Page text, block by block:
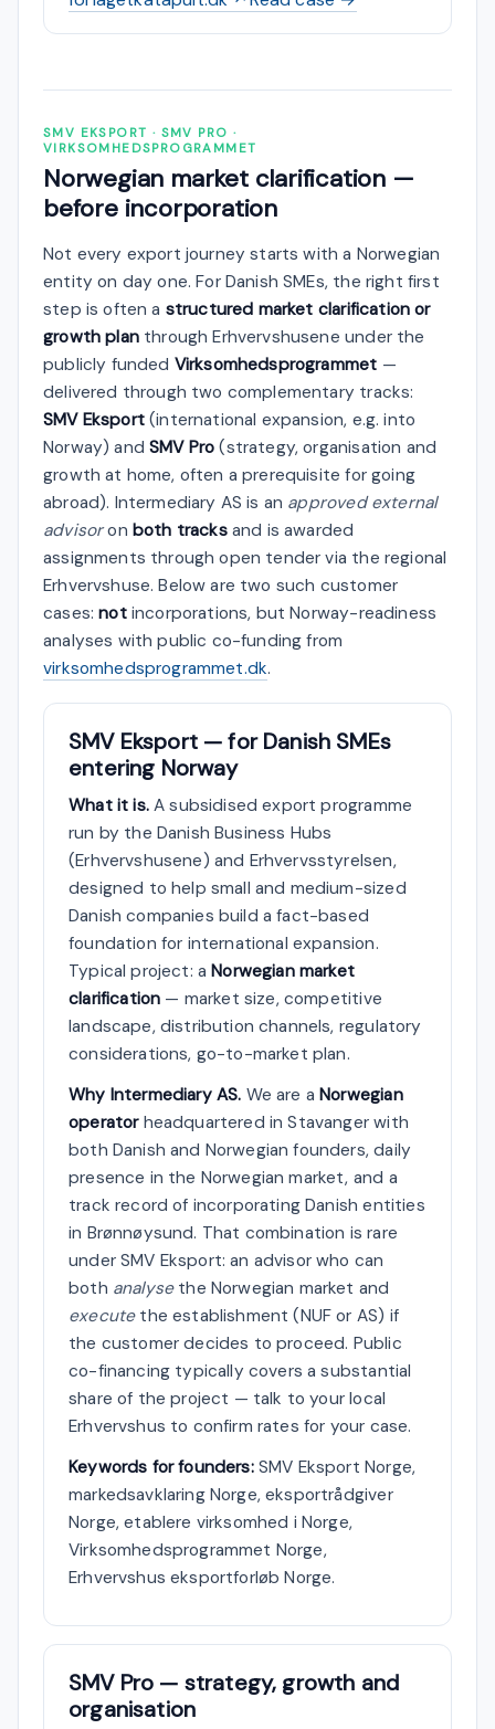
SMV EKSPORT · SMV PRO ·
VIRKSOMHEDSPROGRAMMET
Norwegian market clarification —
before incorporation
Not every export journey starts with a Norwegian
entity on day one. For Danish SMEs, the right first
step is often a structured market clarification or
growth planthrough Erhvervshusene under the
publicly funded Virksomhedsprogrammet —
delivered through two complementary tracks:
SMV Eksport(international expansion, e.g. into
Norway) andSMV Pro (strategy, organisation and
growth at home, often a prerequisite for going
abroad). Intermediary AS is an approved external
advisoron both tracksand is awarded
assignments through open tender via the regional
Erhvervshuse. Below are two such customer
cases:notincorporations, but Norway-readiness
analyses with public co-funding from
virksomhedsprogrammet.dk.
SMV Eksport — for Danish SMEs
entering Norway
What it is.A subsidised export programme
run by the Danish Business Hubs
(Erhvervshusene) and Erhvervsstyrelsen,
designed to help small and medium-sized
Danish companies build a fact-based
foundation for international expansion.
Typical project: aNorwegian market
clarification — market size, competitive
landscape, distribution channels, regulatory
considerations, go-to-market plan.
Why Intermediary AS. We are aNorwegian
operatorheadquartered in Stavanger with
both Danish and Norwegian founders, daily
presence in the Norwegian market, and a
track record of incorporating Danish entities
in Brønnøysund. That combination is rare
under SMV Eksport: an advisor who can
both analysethe Norwegian market and
executethe establishment (NUF or AS) if
the customer decides to proceed. Public
co-financing typically covers a substantial
share of the project — talk to your local
Erhvervshus to confirm rates for your case.
Keywords for founders:SMV Eksport Norge,
markedsavklaring Norge, eksportrådgiver
Norge, etablere virksomhed i Norge,
Virksomhedsprogrammet Norge,
Erhvervshus eksportforløb Norge.
SMV Pro — strategy, growth and
organisation